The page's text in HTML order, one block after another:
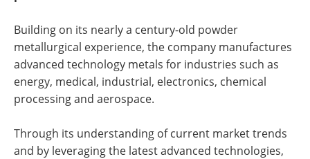
Building on its nearly a century-old powder
metallurgical experience, the company manufactures
advanced technology metals for industries such as
energy, medical, industrial, electronics, chemical
processing and aerospace.
Through its understanding of current market trends
and by leveraging the latest advanced technologies,